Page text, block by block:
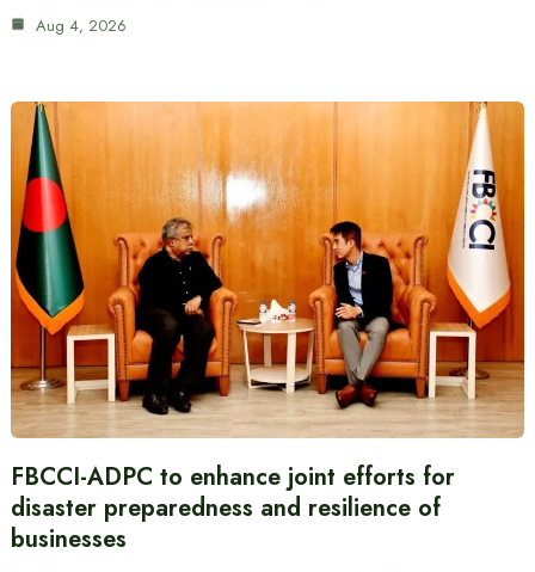
Aug 4, 2026
FBCCI-ADPC to enhance joint efforts for
disaster preparedness and resilience of
businesses